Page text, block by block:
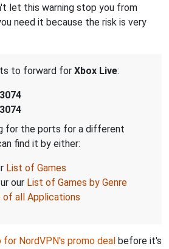
let this warning stop you from
need it because the risk is very
to forward for Xbox Live:
3074
3074
for the ports for a different
find it by either:
List of Games
our List of Games by Genre
of all Applications
for NordVPN's promo deal before it's